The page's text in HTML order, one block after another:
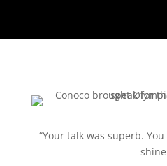
“Your talk was superb.